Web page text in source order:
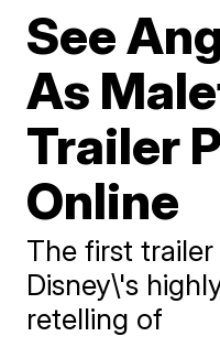
See
As
Trailer
Online
The first
Disney\'s
retelling of